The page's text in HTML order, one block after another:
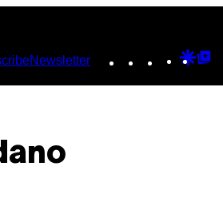
Newsletter Instagram
TikTokYouTube